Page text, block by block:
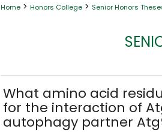
Home > Honors College > Senior Honors
What amino acid
for the interaction of
autophagy partner